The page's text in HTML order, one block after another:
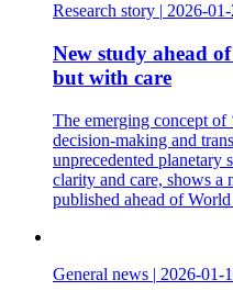
Research story | 2026-01-
New study ahead of
but with care
The emerging concept of
decision-making and
unprecedented planetary
clarity and care, shows a
published ahead of
General news | 2026-01-